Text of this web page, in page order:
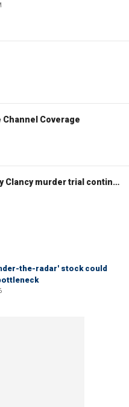
Channel Coverage
WATCH LIVE: Lindsay Clancy murder trial continues in Massachusetts
the-radar' stock could